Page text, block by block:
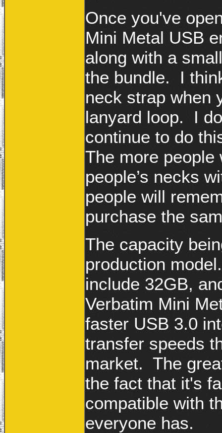
Once you've
Mini Metal USB
along with a
the bundle. I
neck strap when
lanyard loop. I
continue to do
The more people
people’s necks
people will
purchase the
The capacity
production
include 32GB,
Verbatim Mini
faster USB 3.0
transfer speeds
market. The
the fact that it's
compatible with
everyone has.